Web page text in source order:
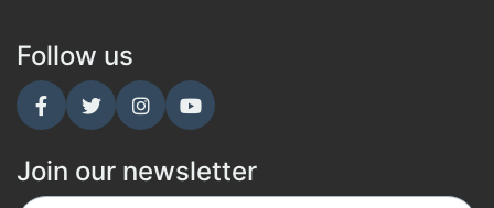
Follow us
Join our newsletter